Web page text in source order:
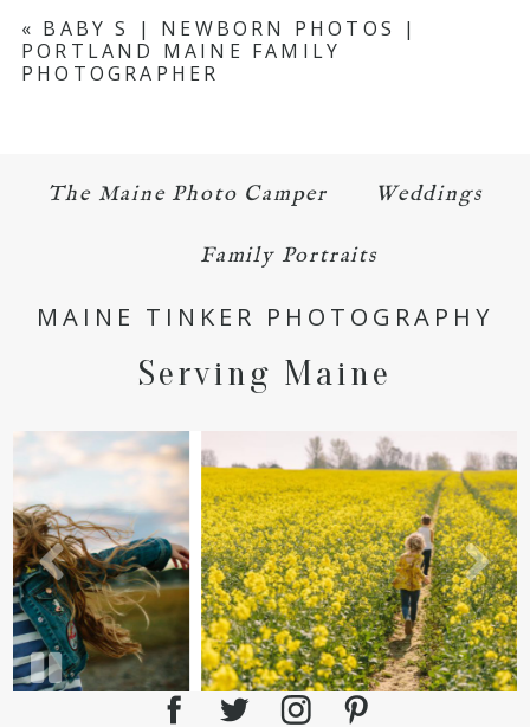
Your email is never published or shared.
Required fields are marked *
« BABY S | NEWBORN PHOTOS |
PORTLAND MAINE FAMILY
PHOTOGRAPHER
The Maine Photo Camper Weddings
Family Portraits
MAINE TINKER PHOTOGRAPHY
Serving Maine